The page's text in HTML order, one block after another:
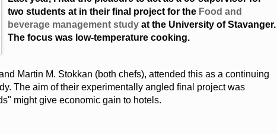
two students at in their final project for the Food and
beverage management study at the University of Stavanger.
The focus was low-temperature cooking.
Martin M. Stokkan (both chefs), attended this as a continuing
The aim of their experimentally angled final project was
might give economic gain to hotels.